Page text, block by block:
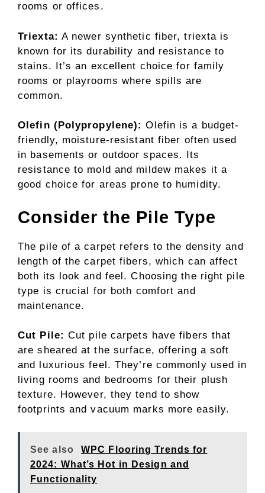
rooms or offices.
Triexta: A newer synthetic fiber, triexta is
known for its durability and resistance to
stains. It’s an excellent choice for family
rooms or playrooms where spills are
common.
Olefin (Polypropylene): Olefin is a budget-
friendly, moisture-resistant fiber often used
in basements or outdoor spaces. Its
resistance to mold and mildew makes it a
good choice for areas prone to humidity.
Consider the Pile Type
The pile of a carpet refers to the density and
length of the carpet fibers, which can affect
both its look and feel. Choosing the right pile
type is crucial for both comfort and
maintenance.
Cut Pile: Cut pile carpets have fibers that
are sheared at the surface, offering a soft
and luxurious feel. They’re commonly used in
living rooms and bedrooms for their plush
texture. However, they tend to show
footprints and vacuum marks more easily.
See also
WPC Flooring Trends for
2024: What’s Hot in Design and
Functionality